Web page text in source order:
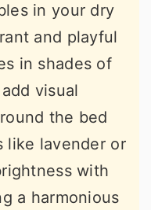
in your dry
and playful
in shades of
visual
the bed
like lavender or
with
a harmonious